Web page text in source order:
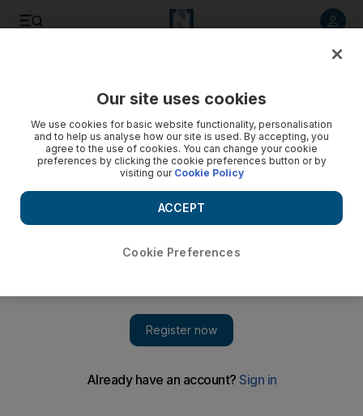
after England beat Australia in first ODI
Our site uses cookies
We use cookies for basic website functionality, personalisation
and to help us analyse how our site is used. By accepting, you
agree to the use of cookies. You can change your cookie
preferences by clicking the cookie preferences button or by
visiting our Cookie Policy
Cookie Preferences
ACCEPT